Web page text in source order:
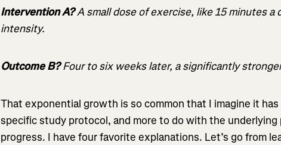
Intervention A?A small dose of exercise, like 15 minutes a
intensity.
Outcome B?Four to six weeks later, a significantly
That exponential growth is so common that I imagine it
specific study protocol, and more to do with the
progress. I have four favorite explanations. Let’s go from